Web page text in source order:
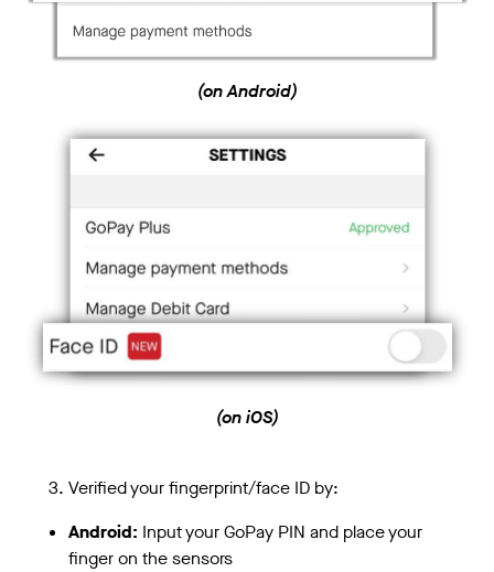
(on Android)
(on iOS)
Verified your fingerprint/face ID by:
Android: Input your GoPay PIN and place your
finger on the sensors